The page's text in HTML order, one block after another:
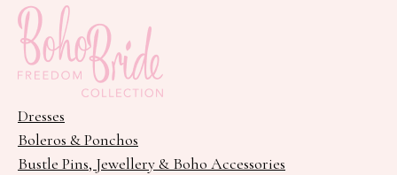
Dresses
Boleros & Ponchos
Bustle Pins, Jewellery & Boho Accessories